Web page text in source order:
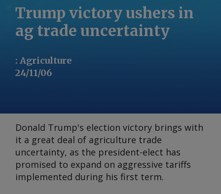
Trump victory ushers in
ag trade uncertainty
: Agriculture
24/11/06
Donald Trump's election victory brings with
it a great deal of agriculture trade
uncertainty, as the president-elect has
promised to expand on aggressive tariffs
implemented during his first term.